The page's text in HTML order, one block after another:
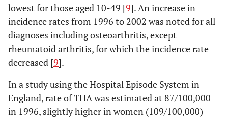
lowest for those aged 10-49 [9]. An increase in
incidence rates from 1996 to 2002 was noted for all
diagnoses including osteoarthritis, except
rheumatoid arthritis, for which the incidence rate
decreased [9].
In a study using the Hospital Episode System in
England, rate of THA was estimated at 87/100,000
in 1996, slightly higher in women (109/100,000)